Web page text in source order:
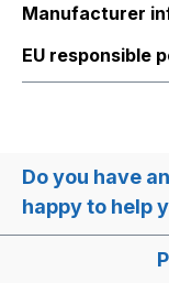
Manufacturer
EU responsible
Do you have
happy to help